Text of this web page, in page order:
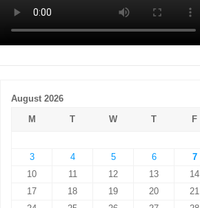
August 2026
M
T W T F
3
4 5 6 7
10
11 12 13 14
17
18 19 20 21